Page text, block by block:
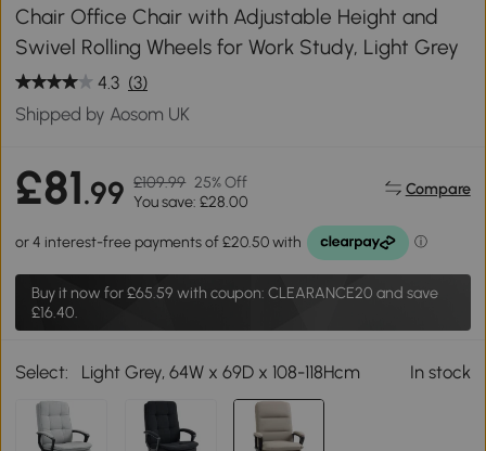
Chair Office Chair with Adjustable Height and
Swivel Rolling Wheels for Work Study, Light Grey
4.3 (3)
Shipped by Aosom UK
£81.99 £109.99 25% Off
You save: £28.00
Compare
Buy it now for£65.59 with coupon: CLEARANCE20 and save
£16.40.
Select: Light Grey, 64W x 69D x 108-118Hcm In stock